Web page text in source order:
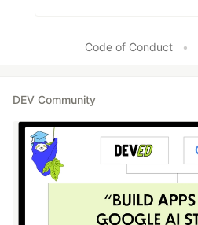
Code of Conduct •
DEV Community